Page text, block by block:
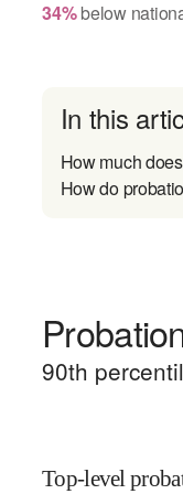
34% below
In this
How much
How do
90th
Top-level